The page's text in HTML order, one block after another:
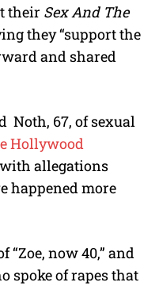
their Sex And The
they “support the
and shared
Noth, 67, of sexual
Hollywood
allegations
happened more
“Zoe, now 40,” and
spoke of rapes that